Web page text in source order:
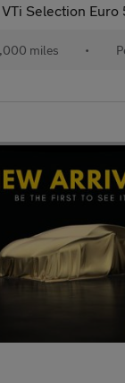
VTi Selection Euro
miles •